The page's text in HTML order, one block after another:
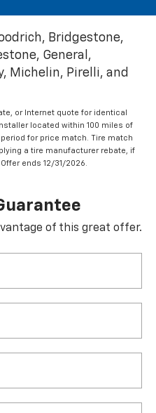
Bridgestone,
General,
Michelin, Pirelli, and
or Internet quote for identical
located within 100 miles of
for price match. Tire match
a tire manufacturer rebate, if
ends 12/31/2026.
of this great offer.